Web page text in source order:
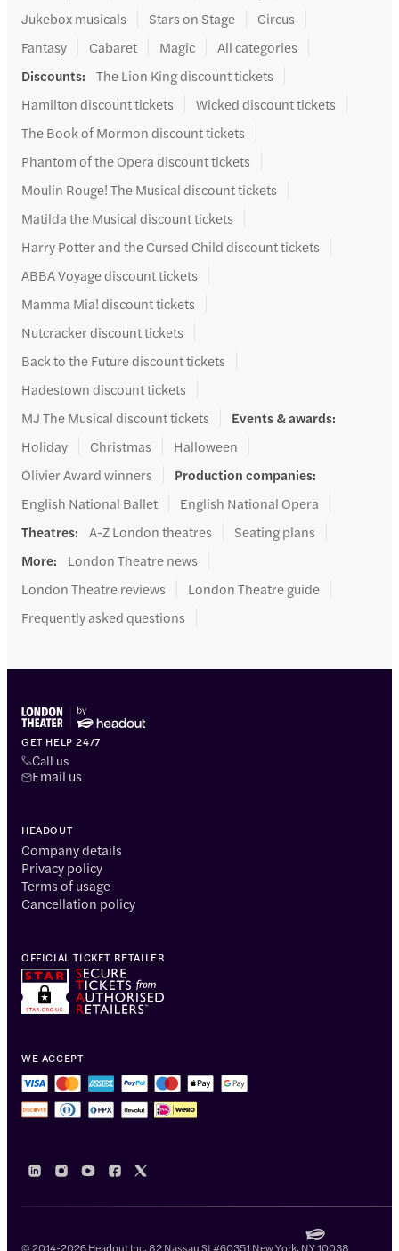
Jukebox musicals
Stars on Stage
Circus
Fantasy
Cabaret Magic
All categories
Discounts:
The Lion King discount tickets
Hamilton discount tickets
Wicked discount tickets
The Book of Mormon discount tickets
Phantom of the Opera discount tickets
Moulin Rouge! The Musical discount tickets
Matilda the Musical discount tickets
Harry Potter and the Cursed Child discount tickets
ABBA Voyage discount tickets
Mamma Mia! discount tickets
Nutcracker discount tickets
Back to the Future discount tickets
Hadestown discount tickets
MJ The Musical discount tickets
Events & awards:
Holiday
Christmas
Halloween
Olivier Award winners
Production companies:
English National Ballet
English National Opera
Theatres: A-Z London theatres
Seating plans
More:
London Theatre news
London Theatre reviews
London Theatre guide
Frequently asked questions
GET HELP 24/7
Call us
Email us
HEADOUT
Company details
Privacy policy
Terms of usage
Cancellation policy
WE ACCEPT
OFFICIAL TICKET RETAILER
© 2014-2026 Headout Inc, 82 Nassau St #60351 New York, NY 10038